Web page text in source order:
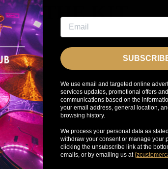
THE KIT
We use email and targeted online
services updates, promotional offers
communications based on the
your email address, general location,
browsing history.
We process your personal data as
withdraw your consent or manage your
clicking the unsubscribe link at the
emails, or by emailing us at {